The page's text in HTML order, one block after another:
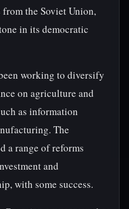
the Soviet Union,
in its democratic
working to diversify
on agriculture and
as information
The
a range of reforms
and
with some success.